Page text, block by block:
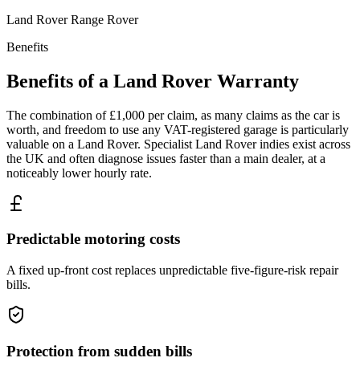
Land Rover Range Rover
Benefits
Benefits of a Land Rover Warranty
The combination of £1,000 per claim, as many claims as the car is
worth, and freedom to use any VAT-registered garage is particularly
valuable on a Land Rover. Specialist Land Rover indies exist across
the UK and often diagnose issues faster than a main dealer, at a
noticeably lower hourly rate.
Predictable motoring costs
A fixed up-front cost replaces unpredictable five-figure-risk repair
bills.
Protection from sudden bills